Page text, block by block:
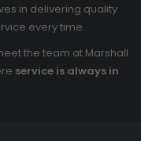
in delivering quality
every time.
the team at Marshall
service is always in